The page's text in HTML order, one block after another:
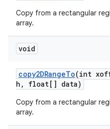
Copy from a rectangular
array.
void
copy2DRangeTo(int
h , float[] data)
Copy from a rectangular
array.